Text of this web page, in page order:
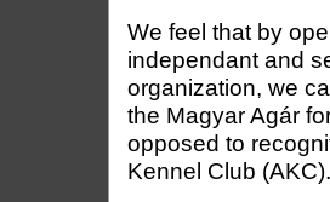
We feel that by
independant and
organization, we
the Magyar Agár
opposed to
Kennel Club (AKC).